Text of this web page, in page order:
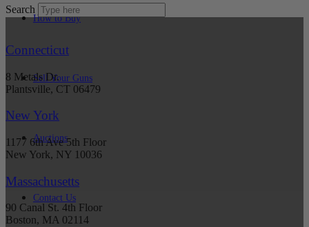
How to Buy
Sell Your Guns
Auctions
Contact Us
Search
Connecticut
8 Metals Dr.
Plantsville, CT 06479
New York
1177 6th Ave 5th Floor
New York, NY 10036
Massachusetts
90 Canal St. 4th Floor
Boston, MA 02114